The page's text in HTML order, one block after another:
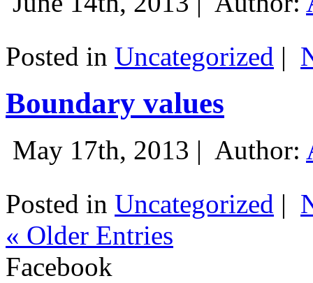
Posted in Uncategorized |
Boundary values
May 17th, 2013 | Author:
Posted in Uncategorized |
« Older Entries
Facebook